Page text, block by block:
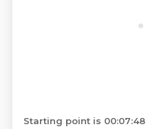
Starting point is 00:07:48